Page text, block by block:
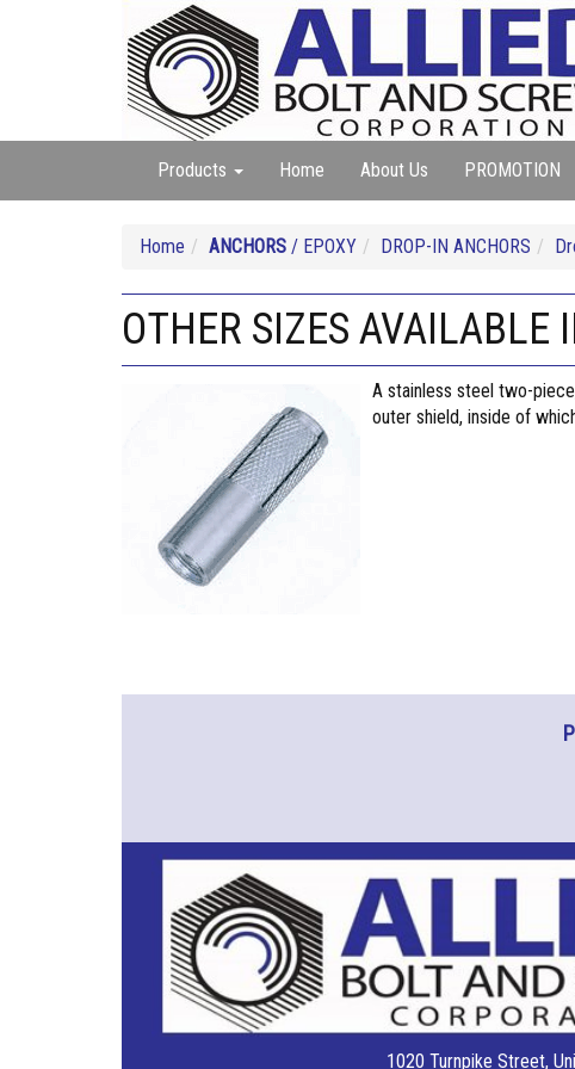
Products Home About Us PROMOTION
Home ANCHORS / EPOXY DROP-IN ANCHORS
OTHER SIZES
A stainless steel two-
outer shield, inside of
1020 Turnpike Street,